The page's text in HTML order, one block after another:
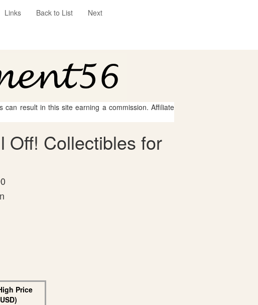
Links Back to List Next
result in this site earning a commission. Affiliate
Off! Collectibles for
Price